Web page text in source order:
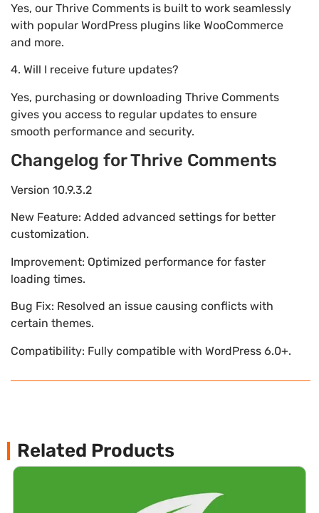
Yes, our Thrive Comments is built to work seamlessly
with popular WordPress plugins like WooCommerce
and more.
4. Will I receive future updates?
Yes, purchasing or downloading Thrive Comments
gives you access to regular updates to ensure
smooth performance and security.
Changelog for Thrive Comments
Version 10.9.3.2
New Feature: Added advanced settings for better
customization.
Improvement: Optimized performance for faster
loading times.
Bug Fix: Resolved an issue causing conflicts with
certain themes.
Compatibility: Fully compatible with WordPress 6.0+.
Related Products